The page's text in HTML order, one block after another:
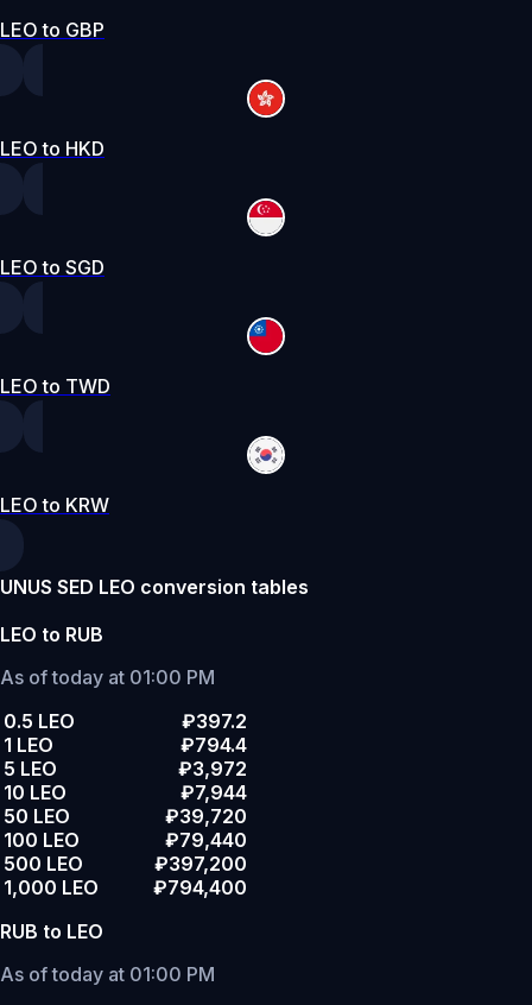
LEO to GBP
LEO to HKD
LEO to SGD
LEO to TWD
LEO to KRW
UNUS SED LEO conversion tables
LEO to RUB
As of today at 01:00 PM
0.5 LEO
₽397.2
1 LEO
₽794.4
5 LEO
₽3,972
10 LEO
₽7,944
50 LEO
₽39,720
100 LEO
₽79,440
500 LEO
₽397,200
1,000 LEO
₽794,400
RUB to LEO
As of today at 01:00 PM